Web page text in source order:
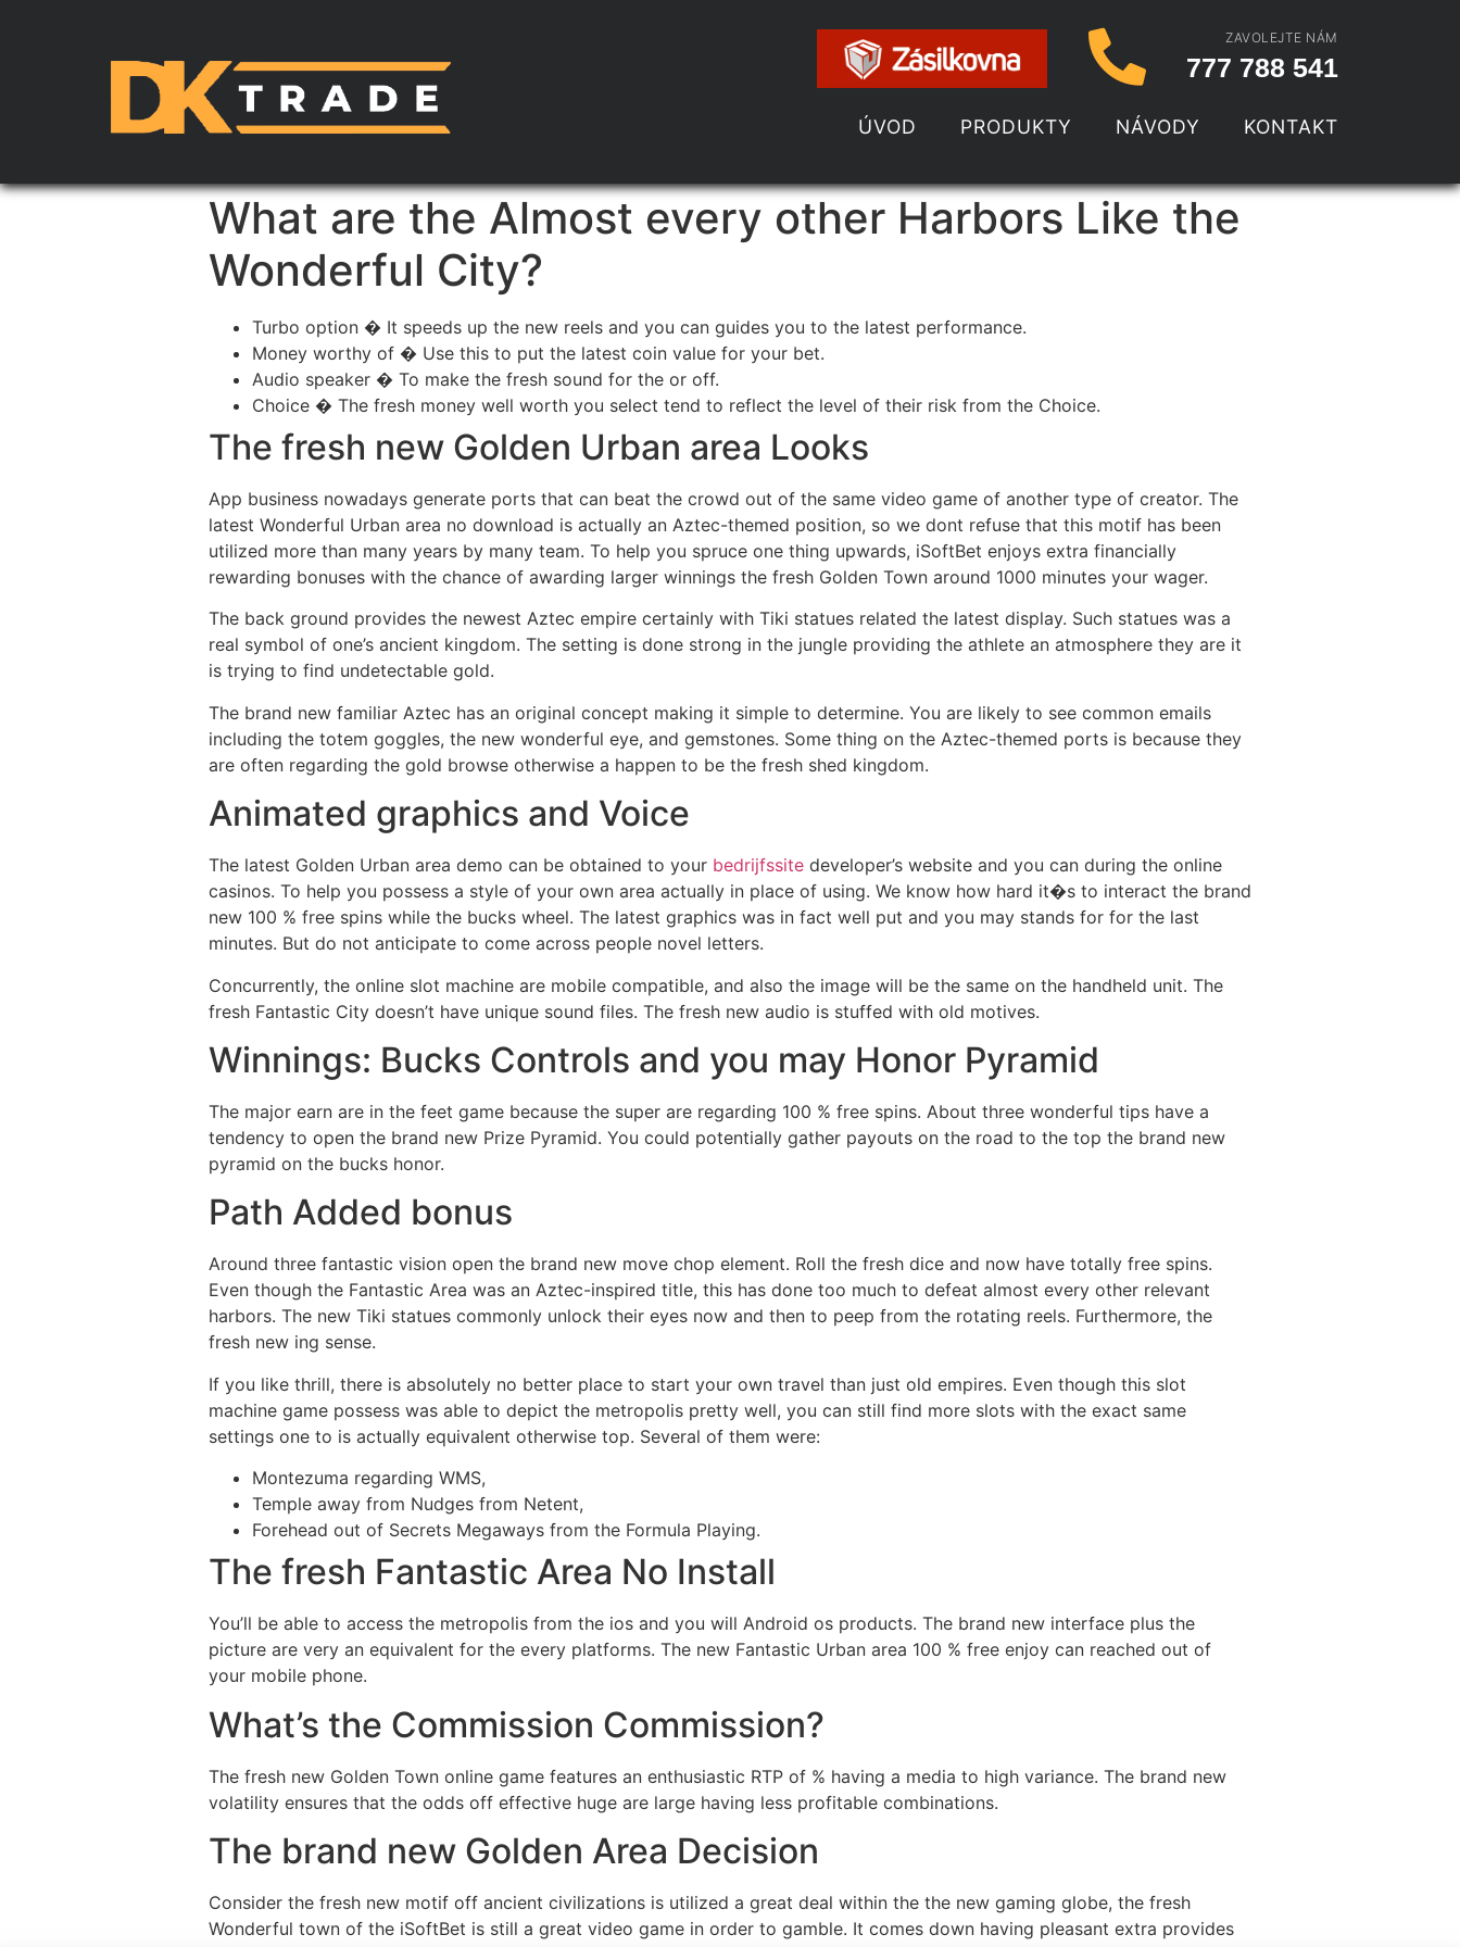
ZAVOLEJTE NÁM
777 788 541
ÚVOD PRODUKTY NÁVODY KONTAKT
What are the Almost every other Harbors Like the
Wonderful City?
Turbo option � It speeds up the new reels and you can guides you to the latest performance.
Money worthy of � Use this to put the latest coin value for your bet.
Audio speaker � To make the fresh sound for the or off.
Choice � The fresh money well worth you select tend to reflect the level of their risk from the Choice.
The fresh new Golden Urban area Looks
App business nowadays generate ports that can beat the crowd out of the same video game of another type of creator. The
latest Wonderful Urban area no download is actually an Aztec-themed position, so we dont refuse that this motif has been
utilized more than many years by many team. To help you spruce one thing upwards, iSoftBet enjoys extra financially
rewarding bonuses with the chance of awarding larger winnings the fresh Golden Town around 1000 minutes your wager.
The back ground provides the newest Aztec empire certainly with Tiki statues related the latest display. Such statues was a
real symbol of one’s ancient kingdom. The setting is done strong in the jungle providing the athlete an atmosphere they are it
is trying to find undetectable gold.
The brand new familiar Aztec has an original concept making it simple to determine. You are likely to see common emails
including the totem goggles, the new wonderful eye, and gemstones. Some thing on the Aztec-themed ports is because they
are often regarding the gold browse otherwise a happen to be the fresh shed kingdom.
Animated graphics and Voice
The latest Golden Urban area demo can be obtained to your bedrijfssite developer’s website and you can during the online
casinos. To help you possess a style of your own area actually in place of using. We know how hard it�s to interact the brand
new 100 % free spins while the bucks wheel. The latest graphics was in fact well put and you may stands for for the last
minutes. But do not anticipate to come across people novel letters.
Concurrently, the online slot machine are mobile compatible, and also the image will be the same on the handheld unit. The
fresh Fantastic City doesn’t have unique sound files. The fresh new audio is stuffed with old motives.
Winnings: Bucks Controls and you may Honor Pyramid
The major earn are in the feet game because the super are regarding 100 % free spins. About three wonderful tips have a
tendency to open the brand new Prize Pyramid. You could potentially gather payouts on the road to the top the brand new
pyramid on the bucks honor.
Path Added bonus
Around three fantastic vision open the brand new move chop element. Roll the fresh dice and now have totally free spins.
Even though the Fantastic Area was an Aztec-inspired title, this has done too much to defeat almost every other relevant
harbors. The new Tiki statues commonly unlock their eyes now and then to peep from the rotating reels. Furthermore, the
fresh new ing sense.
If you like thrill, there is absolutely no better place to start your own travel than just old empires. Even though this slot
machine game possess was able to depict the metropolis pretty well, you can still find more slots with the exact same
settings one to is actually equivalent otherwise top. Several of them were:
Montezuma regarding WMS,
Temple away from Nudges from Netent,
Forehead out of Secrets Megaways from the Formula Playing.
The fresh Fantastic Area No Install
You’ll be able to access the metropolis from the ios and you will Android os products. The brand new interface plus the
picture are very an equivalent for the every platforms. The new Fantastic Urban area 100 % free enjoy can reached out of
your mobile phone.
What’s the Commission Commission?
The fresh new Golden Town online game features an enthusiastic RTP of % having a media to high variance. The brand new
volatility ensures that the odds off effective huge are large having less profitable combinations.
The brand new Golden Area Decision
Consider the fresh new motif off ancient civilizations is utilized a great deal within the the new gaming globe, the fresh
Wonderful town of the iSoftBet is still a great video game in order to gamble. It comes down having pleasant extra provides